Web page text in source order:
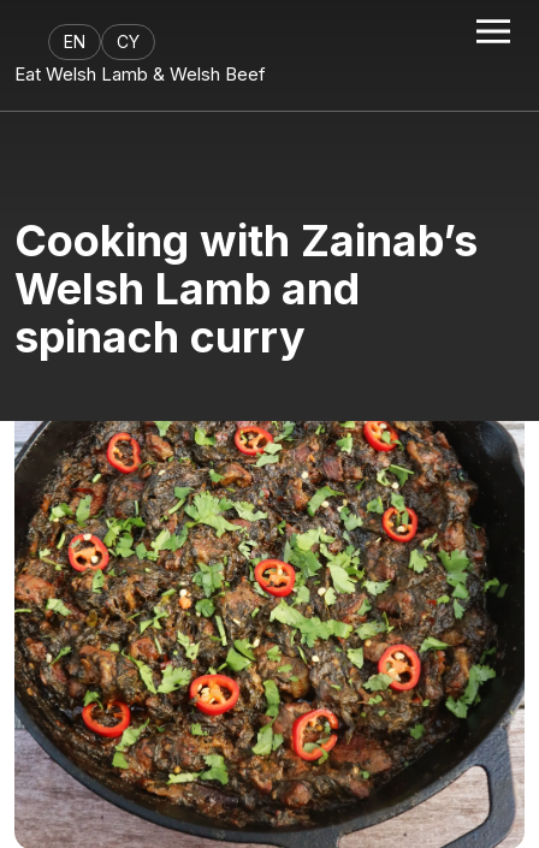
EN CY
Eat Welsh Lamb & Welsh Beef
Cooking with Zainab’s
Welsh Lamb and
spinach curry